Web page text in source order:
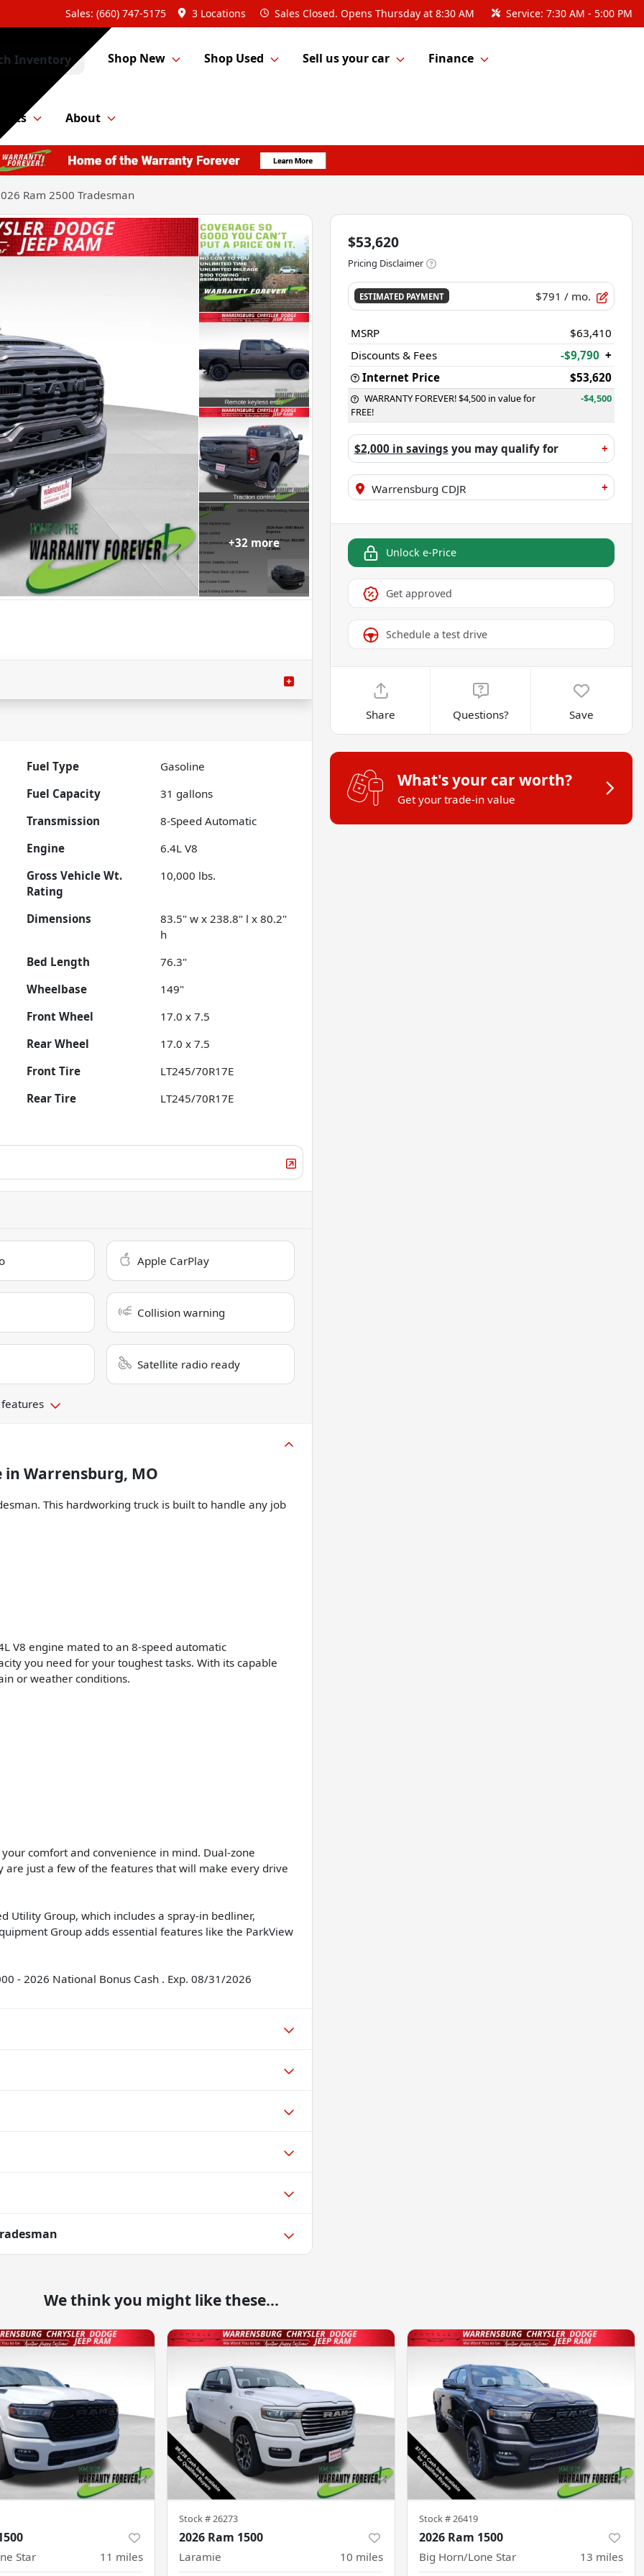
Sales: (660) 747-5175 3 Locations Sales Closed. Opens Thursday at 8:30 AM Service: 7:30 AM - 5:00 PM
Inventory Shop New Shop Used Sell us your car Finance
About
Ram 2500 Tradesman
+32more
Fuel Type
Gasoline
Fuel Capacity
31 gallons
Transmission
8-Speed Automatic
Engine
6.4L V8
Gross Vehicle Wt.
Rating
10,000 lbs.
Dimensions
83.5" w x 238.8" l x 80.2"
h
Bed Length
76.3"
Wheelbase
149"
Front Wheel
17.0 x 7.5
Rear Wheel
17.0 x 7.5
Front Tire
LT245/70R17E
Rear Tire
LT245/70R17E
Apple CarPlay
Collision warning
Satellite radio ready
in Warrensburg, MO
This hardworking truck is built to handle any job
V8 engine mated to an 8-speed automatic
you need for your toughest tasks. With its capable
or weather conditions.
comfort and convenience in mind. Dual-zone
just a few of the features that will make every drive
Utility Group, which includes a spray-in bedliner,
Group adds essential features like the ParkView
- 2026 National Bonus Cash . Exp. 08/31/2026
$53,620
Pricing Disclaimer
ESTIMATED PAYMENT $791 / mo.
MSRP
$63,410
Discounts & Fees
-$9,790 +
Internet Price
$53,620
WARRANTY FOREVER! $4,500 in value for
FREE!
-$4,500
$2,000 in savings you may qualify for +
Warrensburg CDJR +
Unlock e-Price
Get approved
Schedule a test drive
Share Questions? Save
What's your car worth?
Get your trade-in value
We think you might like these...
Star 11 miles
Stock #26273
2026 Ram 1500
Laramie 10 miles
Stock #26419
2026 Ram 1500
Big Horn/Lone Star 13 miles